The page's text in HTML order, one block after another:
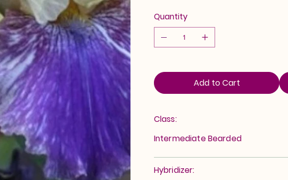
Quantity
Add to Cart
Class:
Intermediate Bearded
Hybridizer: